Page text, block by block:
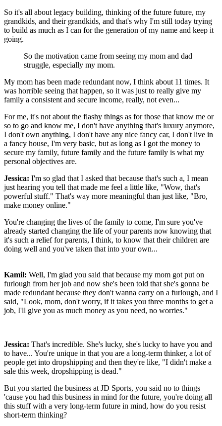
So it's all about legacy building, thinking of the future future, my
grandkids, and their grandkids, and that's why I'm still today trying
to build as much as I can for the generation of my name and keep it
going.
So the motivation came from seeing my mom and dad
struggle, especially my mom.
My mom has been made redundant now, I think about 11 times. It
was horrible seeing that happen, so it was just to really give my
family a consistent and secure income, really, not even...
For me, it's not about the flashy things as for those that know me or
so to go and know me, I don't have anything that's luxury anymore,
I don't own anything, I don't have any nice fancy car, I don't live in
a fancy house, I'm very basic, but as long as I got the money to
secure my family, future family and the future family is what my
personal objectives are.
Jessica: I'm so glad that I asked that because that's such a, I mean
just hearing you tell that made me feel a little like, "Wow, that's
powerful stuff." That's way more meaningful than just like, "Bro,
make money online."
You're changing the lives of the family to come, I'm sure you've
already started changing the life of your parents now knowing that
it's such a relief for parents, I think, to know that their children are
doing well and you've taken that into your own...
Kamil: Well, I'm glad you said that because my mom got put on
furlough from her job and now she's been told that she's gonna be
made redundant because they don't wanna carry on a furlough, and I
said, "Look, mom, don't worry, if it takes you three months to get a
job, I'll give you as much money as you need, no worries."
Jessica: That's incredible. She's lucky, she's lucky to have you and
to have... You're unique in that you are a long-term thinker, a lot of
people get into dropshipping and then they're like, "I didn't make a
sale this week, dropshipping is dead."
But you started the business at JD Sports, you said no to things
'cause you had this business in mind for the future, you're doing all
this stuff with a very long-term future in mind, how do you resist
short-term thinking?